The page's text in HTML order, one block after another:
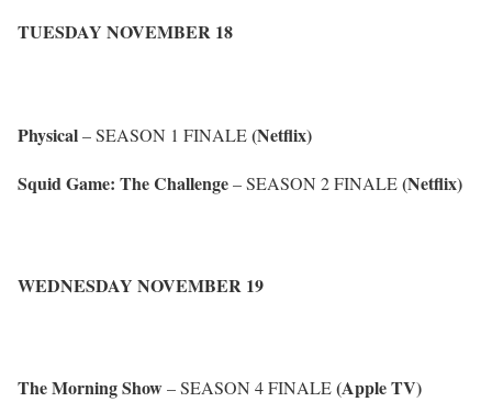
TUESDAY NOVEMBER 18
Physical– SEASON 1 FINALE(Netflix)
Squid Game: The Challenge– SEASON 2 FINALE(Netflix)
WEDNESDAY NOVEMBER 19
The Morning Show– SEASON 4 FINALE(Apple TV)